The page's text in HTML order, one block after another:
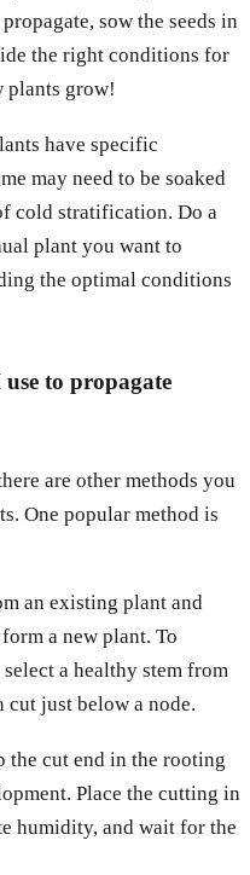
sow the seeds in
the right conditions for
plants grow!
have specific
may need to be soaked
cold stratification. Do a
plant you want to
the optimal conditions
to propagate
are other methods you
One popular method is
an existing plant and
a new plant. To
a healthy stem from
cut just below a node.
the cut end in the rooting
Place the cutting in
humidity, and wait for the